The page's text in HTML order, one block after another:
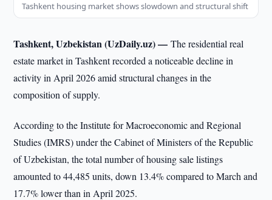
Tashkent housing market shows slowdown and structural shift
Tashkent, Uzbekistan (UzDaily.uz) —The residential real
estate market in Tashkent recorded a noticeable decline in
activity in April 2026 amid structural changes in the
composition of supply.
According to the Institute for Macroeconomic and Regional
Studies (IMRS) under the Cabinet of Ministers of the Republic
of Uzbekistan, the total number of housing sale listings
amounted to 44,485 units, down 13.4% compared to March and
17.7% lower than in April 2025.